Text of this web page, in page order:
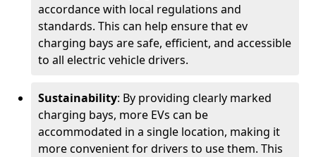
accordance with local regulations and
standards. This can help ensure that ev
charging bays are safe, efficient, and accessible
to all electric vehicle drivers.
Sustainability: By providing clearly marked
charging bays, more EVs can be
accommodated in a single location, making it
more convenient for drivers to use them. This